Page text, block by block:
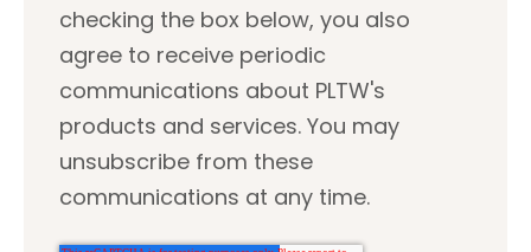
checking the box below, you also
agree to receive periodic
communications about PLTW's
products and services. You may
unsubscribe from these
communications at any time.